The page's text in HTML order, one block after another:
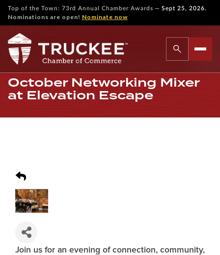
Top of the Town: 73rd Annual Chamber Awards — Sept 25, 2026.
Nominations are open! Nominate now
October Networking Mixer
at Elevation Escape
Join us for an evening of connection, community,